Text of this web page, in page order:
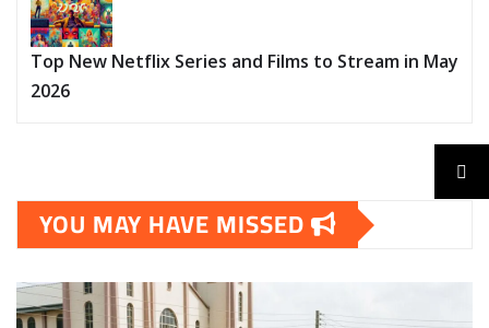
Top New Netflix Series and Films to Stream in May
2026
YOU MAY HAVE MISSED